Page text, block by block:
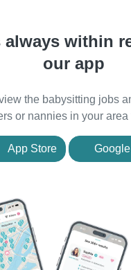
always within
our app
the babysitting jobs
or nannies in your area
App Store